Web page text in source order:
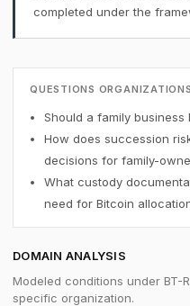
completed under the
QUESTIONS
Should a family business
How does succession
decisions for family-
What custody
need for Bitcoin
DOMAIN ANALYSIS
Modeled conditions under BT-
specific organization.